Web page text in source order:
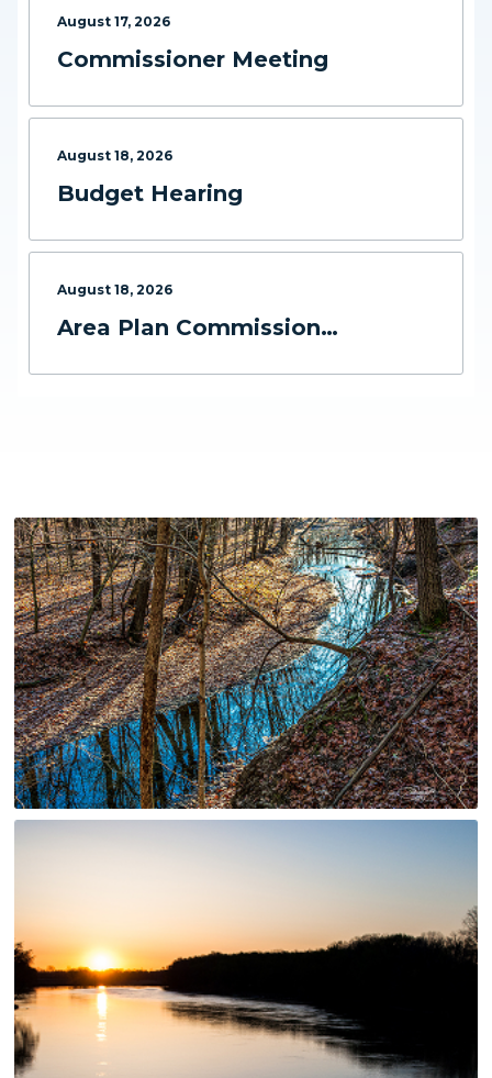
August 17, 2026
Commissioner Meeting
August 18, 2026
Budget Hearing
August 18, 2026
Area Plan Commission